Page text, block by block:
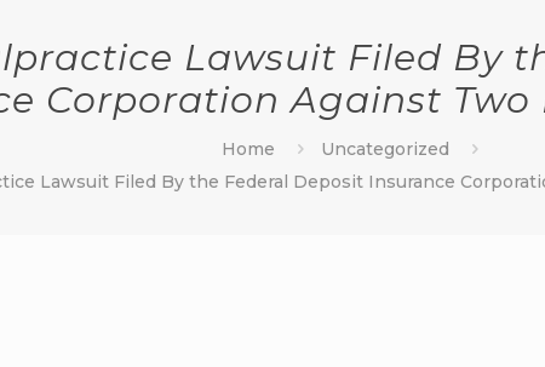
Lawsuit Filed By
Corporation Against
Home
Uncategorized
Lawsuit Filed By the Federal Deposit Insurance